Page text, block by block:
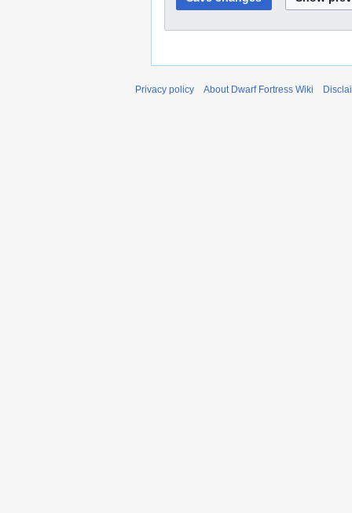
Privacy policy About Dwarf Fortress Wiki